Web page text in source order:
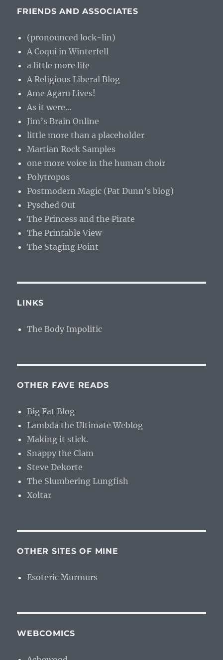
FRIENDS AND ASSOCIATES
(pronounced lock-lin)
A Coqui in Winterfell
a little more life
A Religious Liberal Blog
Ame Agaru Lives!
As it were…
Jim’s Brain Online
little more than a placeholder
Martian Rock Samples
one more voice in the human choir
Polytropos
Postmodern Magic (Pat Dunn’s blog)
Pysched Out
The Princess and the Pirate
The Printable View
The Staging Point
LINKS
The Body Impolitic
OTHER FAVE READS
Big Fat Blog
Lambda the Ultimate Weblog
Making it stick.
Snappy the Clam
Steve Dekorte
The Slumbering Lungfish
Xoltar
OTHER SITES OF MINE
Esoteric Murmurs
WEBCOMICS